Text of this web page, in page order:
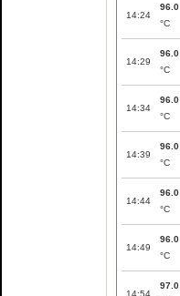
14:24
96.0
°C
14:29
96.0
°C
14:34
96.0
°C
14:39
96.0
°C
14:44
96.0
°C
14:49
96.0
°C
14:54
97.0